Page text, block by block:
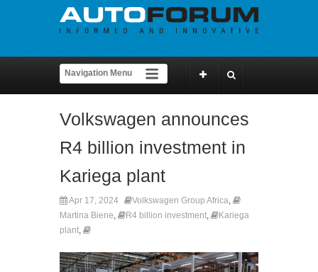
Volkswagen announces
R4 billion investment in
Kariega plant
Apr 17, 2024 Volkswagen Group Africa,
Martina Biene, R4 billion investment,
Kariega
plant,